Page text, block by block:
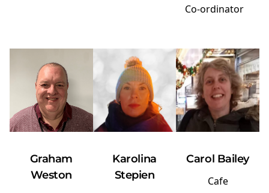
Co-ordinator
Graham
Weston
Karolina
Stepien
Carol Bailey
Cafe